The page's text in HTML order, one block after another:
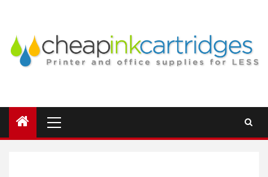
content
Menu